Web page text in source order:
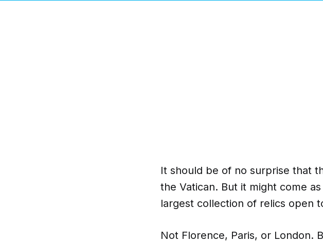
It should be of no surprise that
the Vatican. But it might come
largest collection of relics open
Not Florence, Paris, or London.